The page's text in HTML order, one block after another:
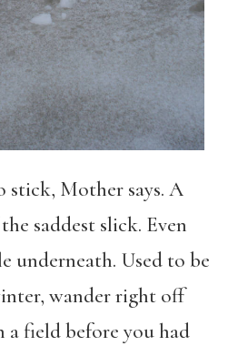
stick, Mother says. A
saddest slick. Even
underneath. Used to be
wander right off
a field before you had